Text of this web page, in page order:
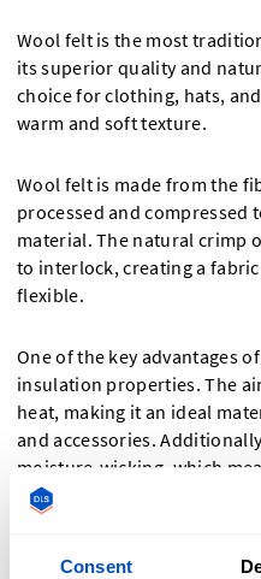
Consent
Wool felt is the most
its superior quality and
choice for clothing, hats,
warm and soft texture.
Wool felt is made from the
processed and compressed
material. The natural crimp
to interlock, creating a
flexible.
One of the key advantages
insulation properties. The
heat, making it an ideal
and accessories.
moisture-wicking, which
moisture without feeling
Synthetic Felt